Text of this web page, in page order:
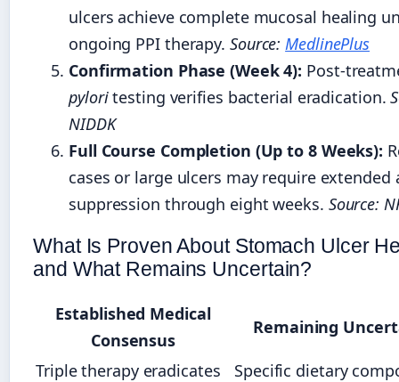
ulcers achieve complete mucosal healing
ongoing PPI therapy. Source: MedlinePlus
Confirmation Phase (Week 4): Post-
pyloritesting verifies bacterial eradication.
NIDDK
Full Course Completion (Up to 8 Weeks):
cases or large ulcers may require extended
suppression through eight weeks. Source:
What Is Proven About Stomach Ulcer
and What Remains Uncertain?
Established Medical
Consensus
Remaining
Triple therapy eradicates
Specific dietary